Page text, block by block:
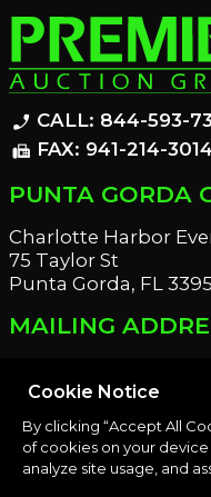
phone_enabled CALL: 844-593-
fax FAX: 941-214-3014
PUNTA GORDA
Charlotte Harbor
75 Taylor St
Punta Gorda, FL
MAILING
Port Charlotte, FL
OUR
Cookie Notice
By clicking “Accept All
of cookies on your
analyze site usage, and